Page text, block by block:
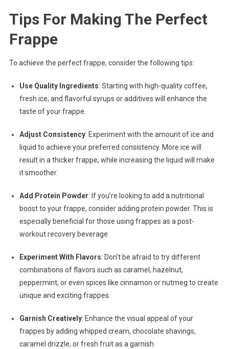
Tips For Making The Perfect
Frappe
To achieve the perfect frappe, consider the following tips:
Use Quality Ingredients: Starting with high-quality coffee,
fresh ice, and flavorful syrups or additives will enhance the
taste of your frappe.
Adjust Consistency: Experiment with the amount of ice and
liquid to achieve your preferred consistency. More ice will
result in a thicker frappe, while increasing the liquid will make
it smoother.
Add Protein Powder: If you’re looking to add a nutritional
boost to your frappe, consider adding protein powder. This is
especially beneficial for those using frappes as a post-
workout recovery beverage.
Experiment With Flavors: Don’t be afraid to try different
combinations of flavors such as caramel, hazelnut,
peppermint, or even spices like cinnamon or nutmeg to create
unique and exciting frappes.
Garnish Creatively: Enhance the visual appeal of your
frappes by adding whipped cream, chocolate shavings,
caramel drizzle, or fresh fruit as a garnish.